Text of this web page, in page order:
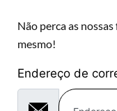
Não perca as
mesmo!
Endereço de